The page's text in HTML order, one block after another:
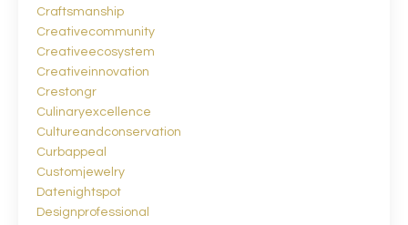
Craftsmanship
Creativecommunity
Creativeecosystem
Creativeinnovation
Crestongr
Culinaryexcellence
Cultureandconservation
Curbappeal
Customjewelry
Datenightspot
Designprofessional